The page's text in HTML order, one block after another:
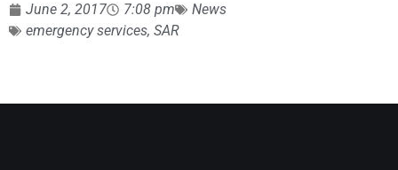
June 2, 2017 7:08 pm
News
emergency services, SAR